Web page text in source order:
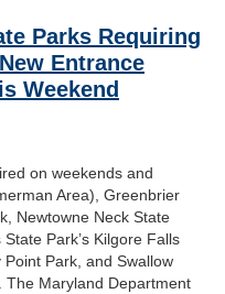
Parks Requiring
Entrance
Weekend
on weekends and
Area), Greenbrier
Newtowne Neck State
Park’s Kilgore Falls
Park, and Swallow
The Maryland Department